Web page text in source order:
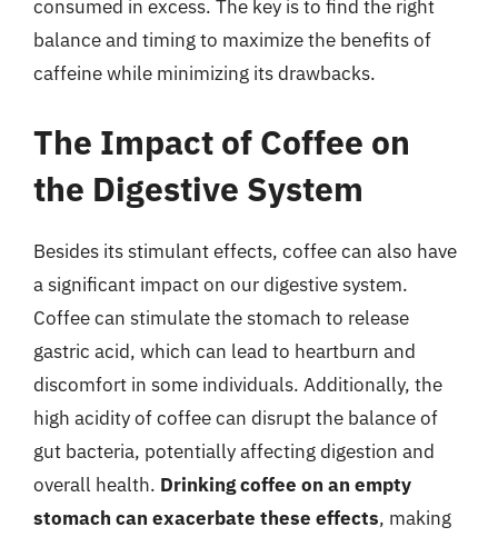
consumed in excess. The key is to find the right
balance and timing to maximize the benefits of
caffeine while minimizing its drawbacks.
The Impact of Coffee on
the Digestive System
Besides its stimulant effects, coffee can also have
a significant impact on our digestive system.
Coffee can stimulate the stomach to release
gastric acid, which can lead to heartburn and
discomfort in some individuals. Additionally, the
high acidity of coffee can disrupt the balance of
gut bacteria, potentially affecting digestion and
overall health. Drinking coffee on an empty
stomach can exacerbate these effects, making